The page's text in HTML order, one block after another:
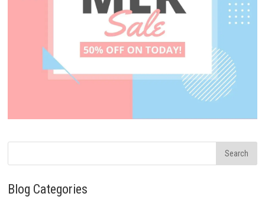
Blog Categories